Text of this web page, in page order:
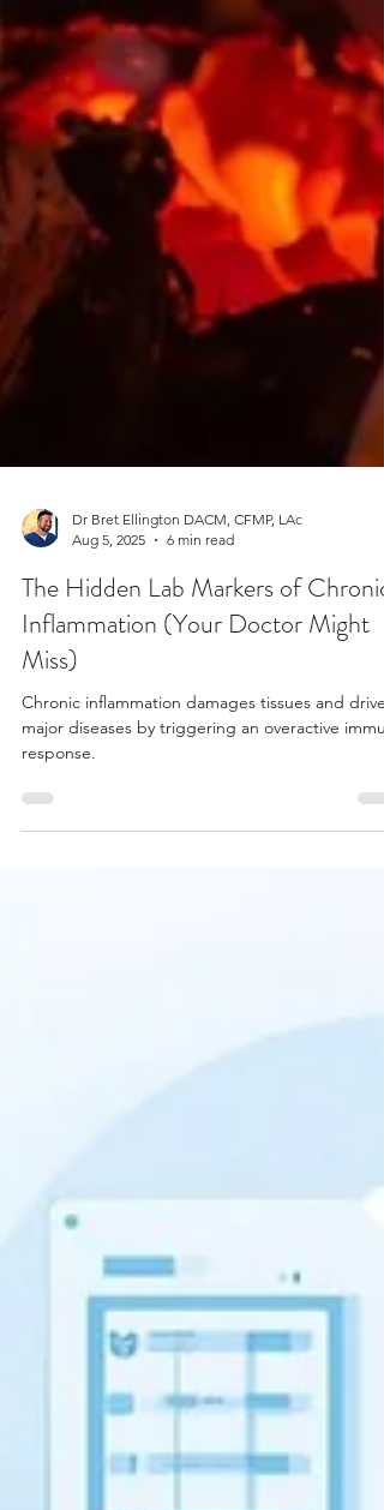
Dr Bret Ellington DACM, CFMP, LAc
Aug 5, 2025
The Hidden Lab Markers of Chronic
Inflammation (Your Doctor Might
Miss)